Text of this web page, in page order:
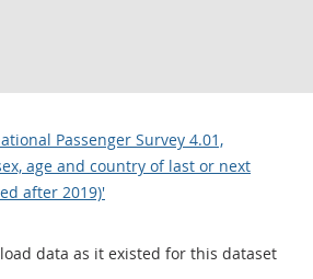
Passenger Survey 4.01,
age and country of last or next
after 2019)'
data as it existed for this dataset